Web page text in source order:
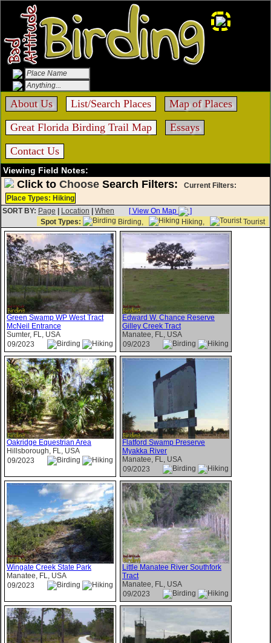
About Us List/Search Places
Map of Places
Great Florida Birding Trail Map
Essays
Contact Us
Viewing Field Notes:
Click to ChooseSearch Filters:
Current Filters:
Place Types: Hiking
SORT BY: Page Location When [ View On Map
]
Spot Types:
Birding, Hiking, Tourist
Green Swamp WP West Tract
McNeil Entrance
Sumter, FL, USA
09/2023
Edward W. Chance Reserve
Gilley Creek Tract
Manatee, FL, USA
09/2023
Oakridge Equestrian Area
Hillsborough, FL, USA
09/2023
Flatford Swamp Preserve
Myakka River
Manatee, FL, USA
09/2023
Wingate Creek State Park
Manatee, FL, USA
09/2023
Little Manatee River Southfork
Tract
Manatee, FL, USA
09/2023